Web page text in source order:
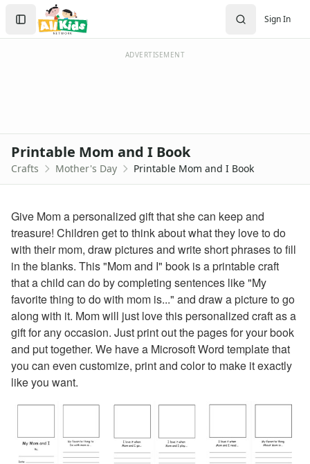
Crafts Home
Seasonal Crafts
Printable Mother's Day Coupon Book
Homemade Mother's Day Flower Pot Craft
Printable Mom and I Book
Holiday Crafts
Mom and I Book - Pages 1-2
Mom and I Book - Pages 3-4
Mom and I Book - Pages 5-6
Download Word Version of Mom and I Book
Mother's Day Purse Card Craft
Handprint Flowers Mother's Day Gift
Letter V Vase Craft
Mother's Day Tea Cup Card
Love You This Much Card Craft
Mother's Day Handprint Dish Towel Craft
Hand and Footprint Mother's Day Card
Egg Carton Flower Bouquet Craft
Sign In
Create Account
Sign In
ADVERTISEMENT
Printable Mom and I Book
Crafts Mother's Day Printable Mom and I Book
Give Mom a personalized gift that she can keep and
treasure! Children get to think about what they love to do
with their mom, draw pictures and write short phrases to fill
in the blanks. This "Mom and I" book is a printable craft
that a child can do by completing sentences like "My
favorite thing to do with mom is..." and draw a picture to go
along with it. Mom will just love this personalized craft as a
gift for any occasion. Just print out the pages for your book
and put together. We have a Microsoft Word template that
you can even customize, print and color to make it exactly
like you want.